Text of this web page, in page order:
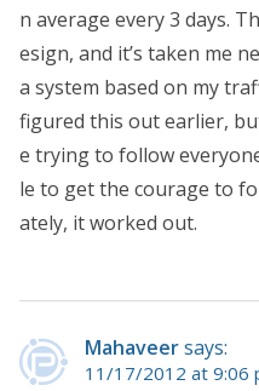
n average every 3 days.
esign, and it’s taken me
a system based on my
figured this out earlier,
e trying to follow
le to get the courage to
ately, it worked out.
Mahaveersays:
11/17/2012 at 9:06